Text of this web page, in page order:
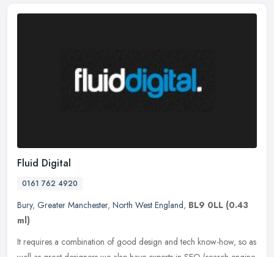
Fluid Digital
0161 762 4920
Bury, Greater Manchester, North West England, BL9 0LL (0.43
ml)
It requires a combination of good design and tech know-how, so as